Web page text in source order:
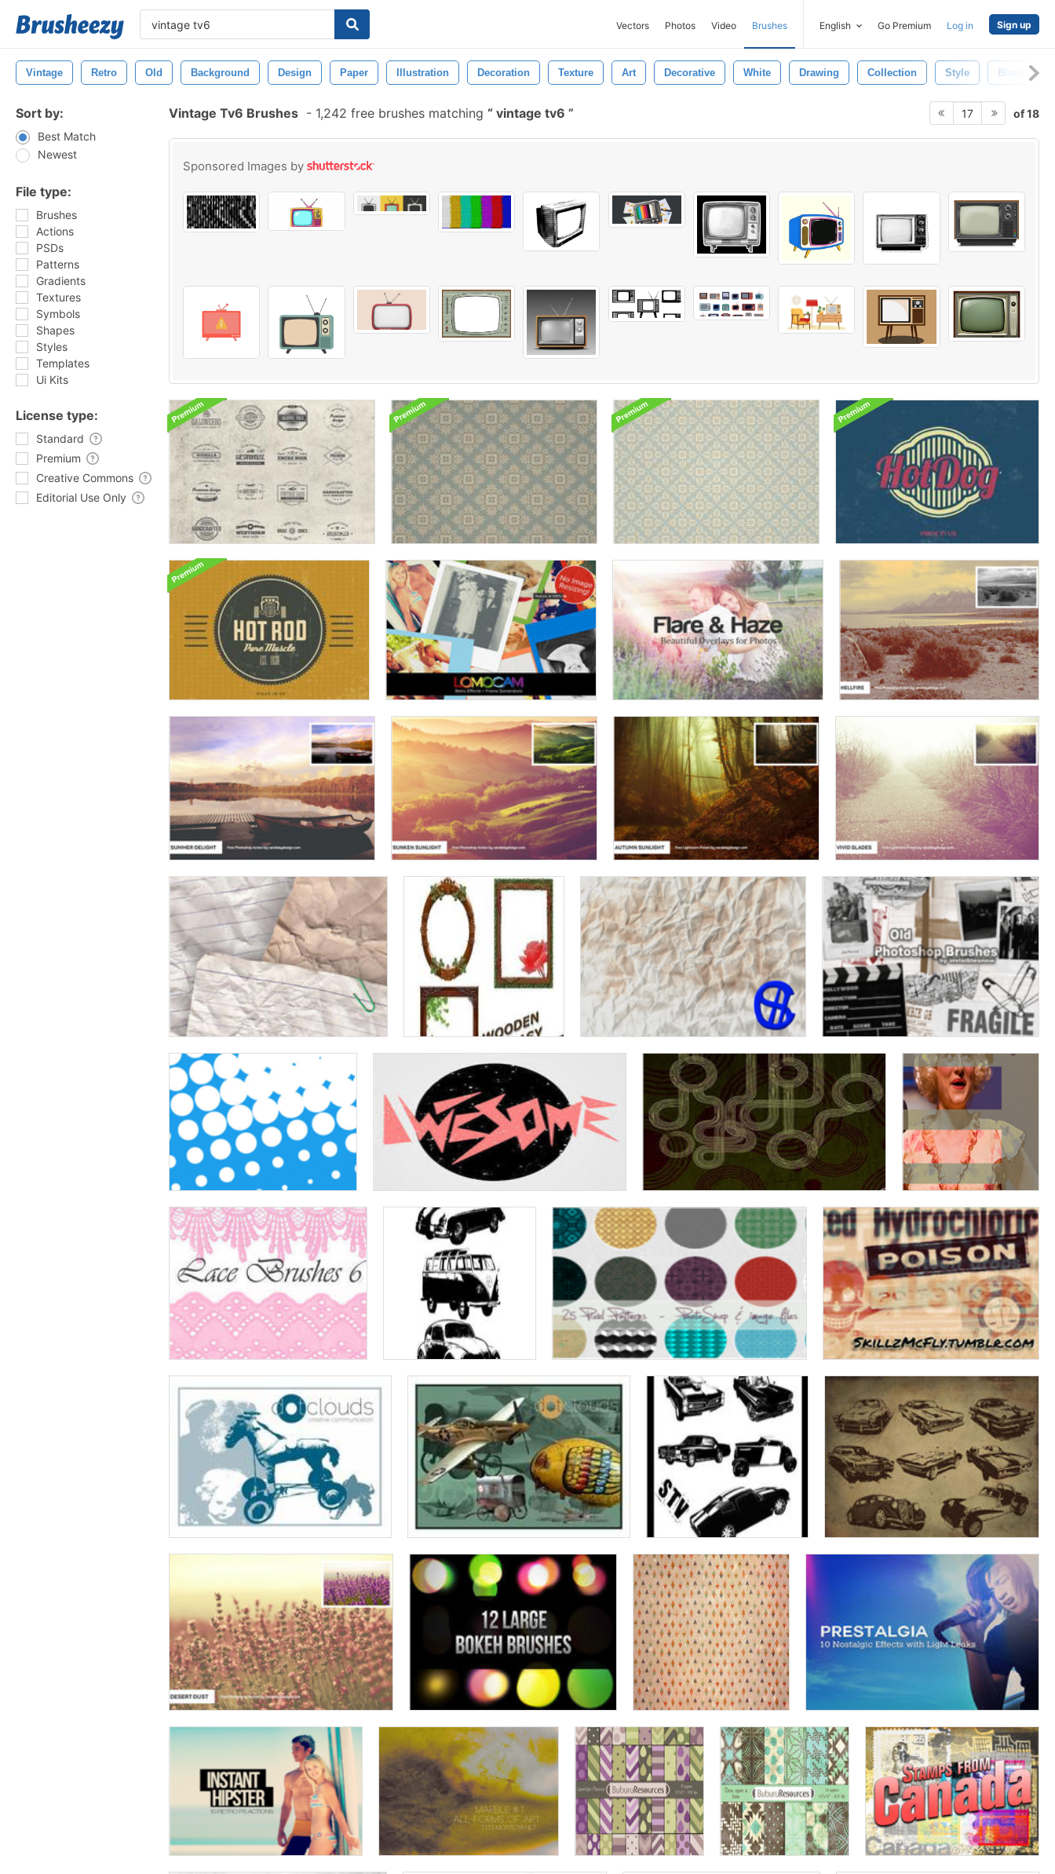
Vectors Photos Video Brushes English Go Premium Log in Sign up
Vintage Retro Old Background Design Paper Illustration Decoration Texture Art Decorative White Drawing Collection Style Black
Sort by:
Best Match
Newest
File type:
Brushes
Actions
PSDs
Patterns
Gradients
Textures
Symbols
Shapes
Styles
Templates
Ui Kits
License type:
Standard
Premium
Creative Commons
Editorial Use Only
Vintage Tv6 Brushes - 1,242 free brushes matching vintage tv6 17 of 18
Sponsored Images by